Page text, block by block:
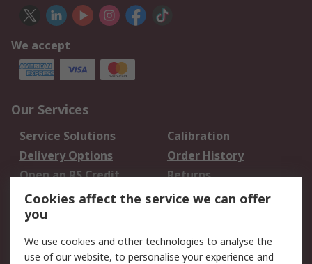
We accept
Our Services
Service Solutions
Calibration
Delivery Options
Order History
Open an RS Credit
Account
Returns
Scheduled Orders
Legal
Cookies affect the service we can offer
you
We use cookies and other technologies to analyse the
use of our website, to personalise your experience and